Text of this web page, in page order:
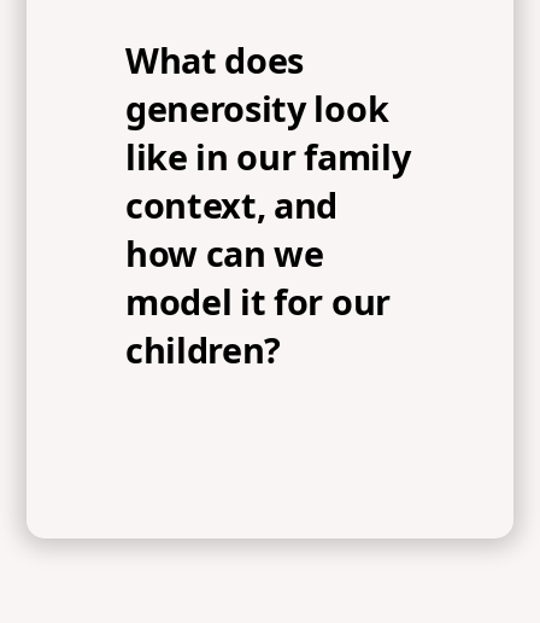
What does
generosity look
like in our family
context, and
how can we
model it for our
children?